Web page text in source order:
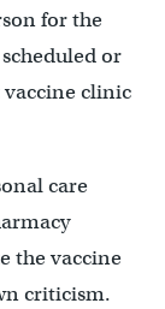
for the
or
clinic
care
the vaccine
criticism.